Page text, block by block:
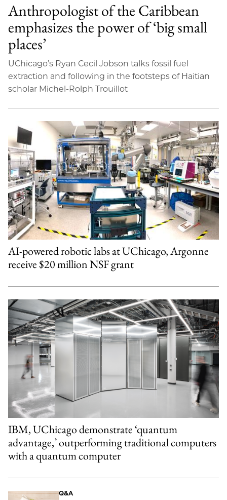
Anthropologist of the Caribbean
emphasizes the power of ‘big small
places’
UChicago’s Ryan Cecil Jobson talks fossil fuel
extraction and following in the footsteps of Haitian
scholar Michel-Rolph Trouillot
AI-powered robotic labs at UChicago, Argonne
receive $20 million NSF grant
IBM, UChicago demonstrate ‘quantum
advantage,’ outperforming traditional computers
with a quantum computer
Q&A